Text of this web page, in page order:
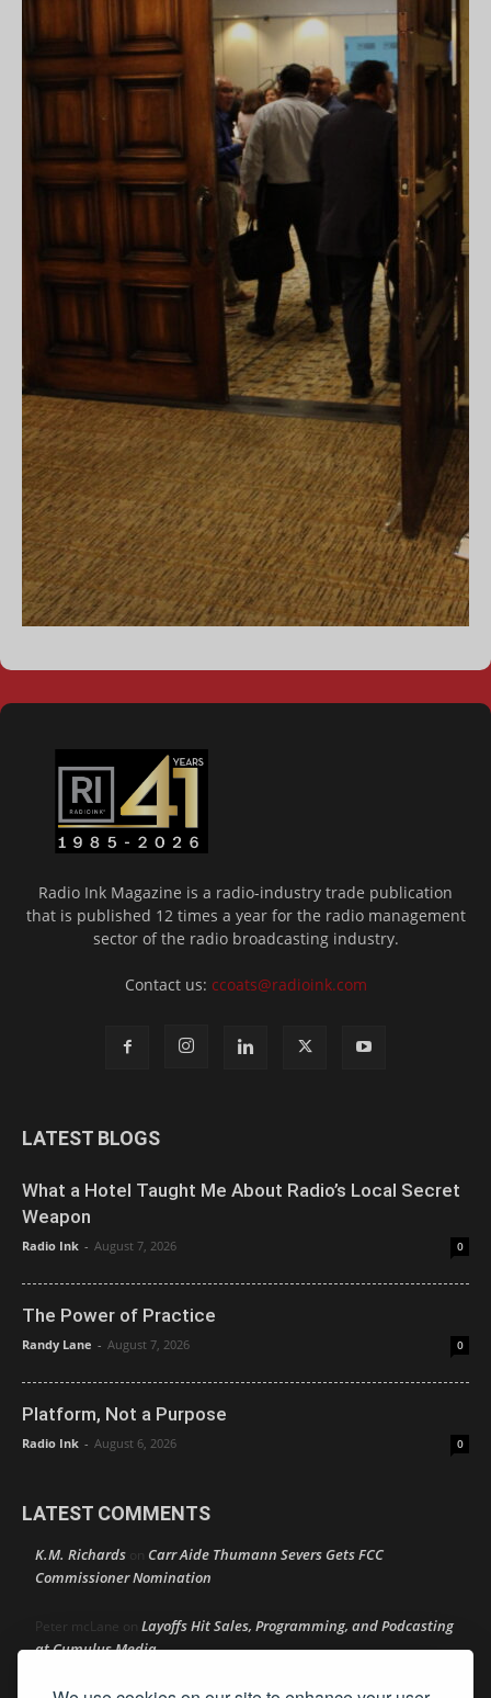
Radio Ink Magazine is a radio-industry trade publication
that is published 12 times a year for the radio management
sector of the radio broadcasting industry.
Contact us: ccoats@radioink.com
LATEST BLOGS
What a Hotel Taught Me About Radio’s Local Secret
Weapon
Radio Ink - August 7, 2026 0
The Power of Practice
Randy Lane - August 7, 2026 0
Platform, Not a Purpose
Radio Ink - August 6, 2026 0
LATEST COMMENTS
K.M. Richards on Carr Aide Thumann Severs Gets FCC
Commissioner Nomination
Peter mcLane on Layoffs Hit Sales, Programming, and Podcasting
at Cumulus Media